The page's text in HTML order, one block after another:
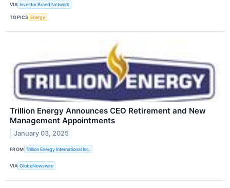
VIA Investor Brand Network
TOPICS Energy
Trillion Energy Announces CEO Retirement and New
Management Appointments
January 03, 2025
FROM Trillion Energy International Inc.
VIA GlobeNewswire